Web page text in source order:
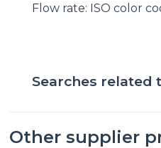
Flow rate: ISO color
Searches related
Other supplier